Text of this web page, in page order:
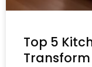
Top 5
Transform